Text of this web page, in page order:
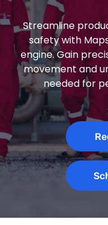
Streamline
safety with
engine. Gain
movement and
needed for